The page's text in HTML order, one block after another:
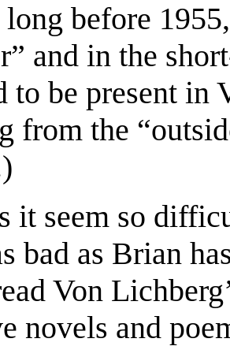
before
and in the
to be present in
from the
)
it seem so
bad as Brian
Von Lichberg
novels and